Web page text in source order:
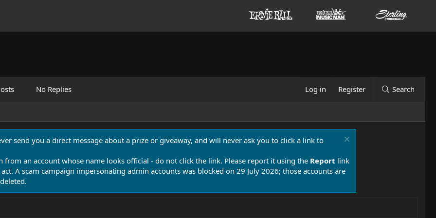
No Replies Log in Register Search
send you a direct message about a prize or giveaway, and will never ask you to click a link to
from an account whose name looks official - do not click the link. Please report it using the Report link
A scam campaign impersonating admin accounts was blocked on 29 July 2026; those accounts are